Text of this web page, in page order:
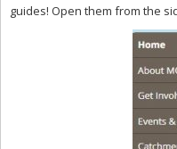
guides! Open them from the